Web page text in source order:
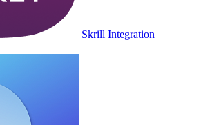
Skrill Integration